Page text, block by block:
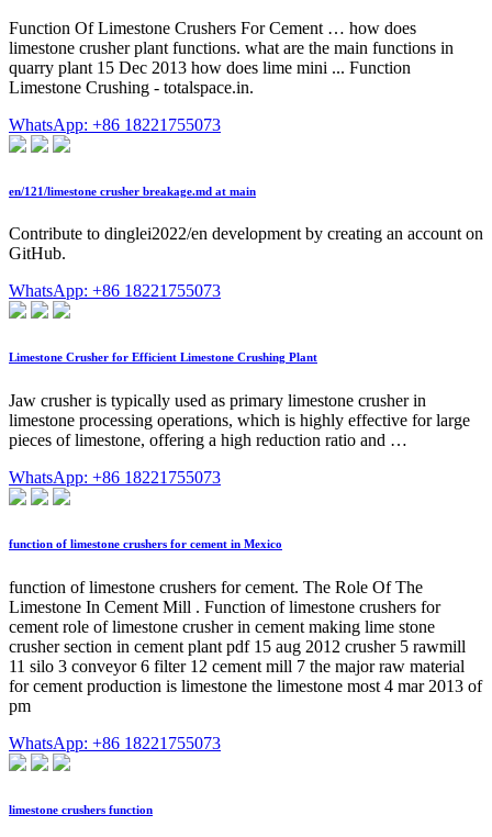
Function Of Limestone Crushers For Cement … how does
limestone crusher plant functions. what are the main functions in
quarry plant 15 Dec 2013 how does lime mini ... Function
Limestone Crushing - totalspace.in.
WhatsApp: +86 18221755073
en/121/limestone crusher breakage.md at main
Contribute to dinglei2022/en development by creating an account on
GitHub.
WhatsApp: +86 18221755073
Limestone Crusher for Efficient Limestone Crushing Plant
Jaw crusher is typically used as primary limestone crusher in
limestone processing operations, which is highly effective for large
pieces of limestone, offering a high reduction ratio and …
WhatsApp: +86 18221755073
function of limestone crushers for cement in Mexico
function of limestone crushers for cement. The Role Of The
Limestone In Cement Mill . Function of limestone crushers for
cement role of limestone crusher in cement making lime stone
crusher section in cement plant pdf 15 aug 2012 crusher 5 rawmill
11 silo 3 conveyor 6 filter 12 cement mill 7 the major raw material
for cement production is limestone the limestone most 4 mar 2013 of
pm
WhatsApp: +86 18221755073
limestone crushers function